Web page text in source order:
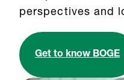
perspectives and
Get to know BOGE